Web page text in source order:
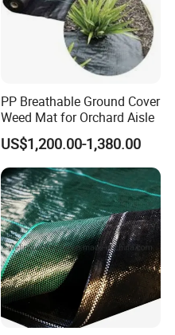
PP Breathable Ground Cover
Weed Mat for Orchard Aisle
US$1,200.00-1,380.00